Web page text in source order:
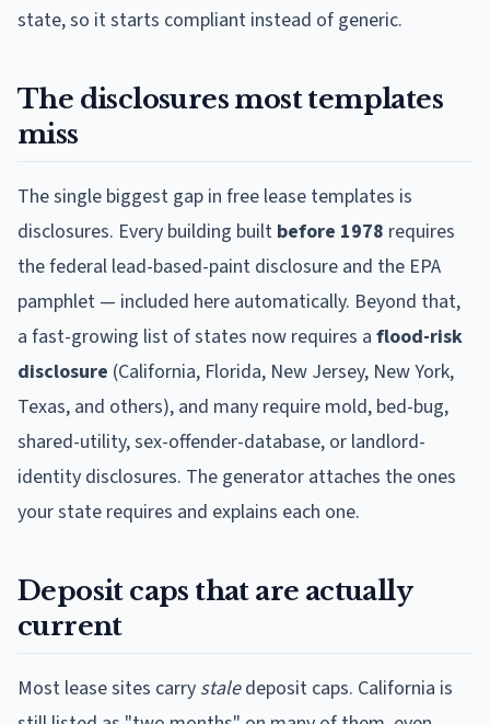
state, so it starts compliant instead of generic.
The disclosures most templates
miss
The single biggest gap in free lease templates is
disclosures. Every building built before 1978 requires
the federal lead-based-paint disclosure and the EPA
pamphlet — included here automatically. Beyond that,
a fast-growing list of states now requires a flood-risk
disclosure (California, Florida, New Jersey, New York,
Texas, and others), and many require mold, bed-bug,
shared-utility, sex-offender-database, or landlord-
identity disclosures. The generator attaches the ones
your state requires and explains each one.
Deposit caps that are actually
current
Most lease sites carry staledeposit caps. California is